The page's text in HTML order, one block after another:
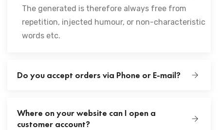
The generated is therefore always free from
repetition, injected humour, or non-characteristic
words etc.
Do you accept orders via Phone or E-mail?
Where on your website can I open a
customer account?